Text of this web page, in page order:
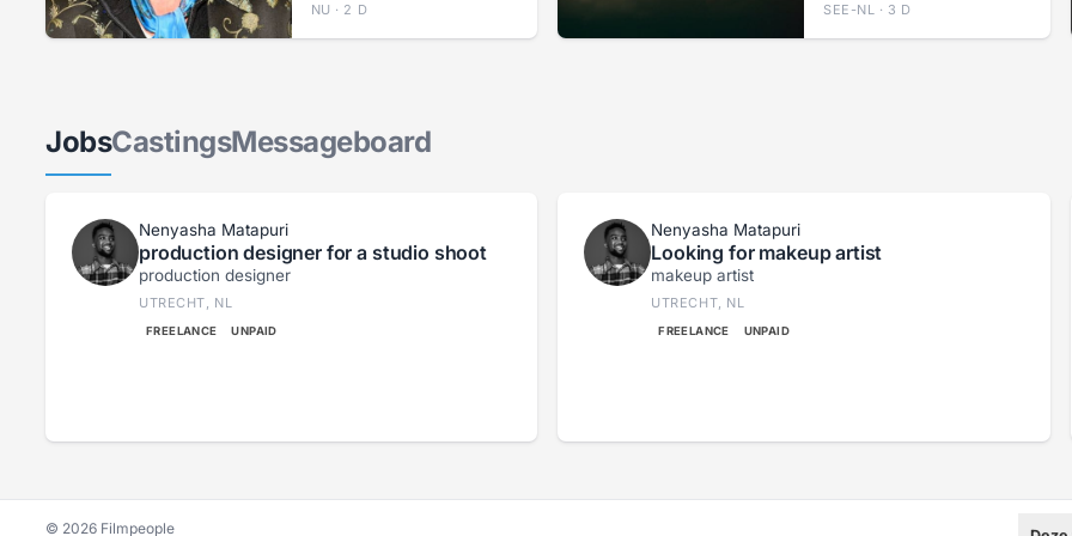
NU · 2 D SEE-NL · 3 D
JobsCastingsMessageboard
Nenyasha Matapuri
production designer for a studio shoot
production designer
UTRECHT, NL
FREELANCE UNPAID
Nenyasha Matapuri
Looking for makeup artist
makeup artist
UTRECHT, NL
FREELANCE UNPAID
© 2026 Filmpeople